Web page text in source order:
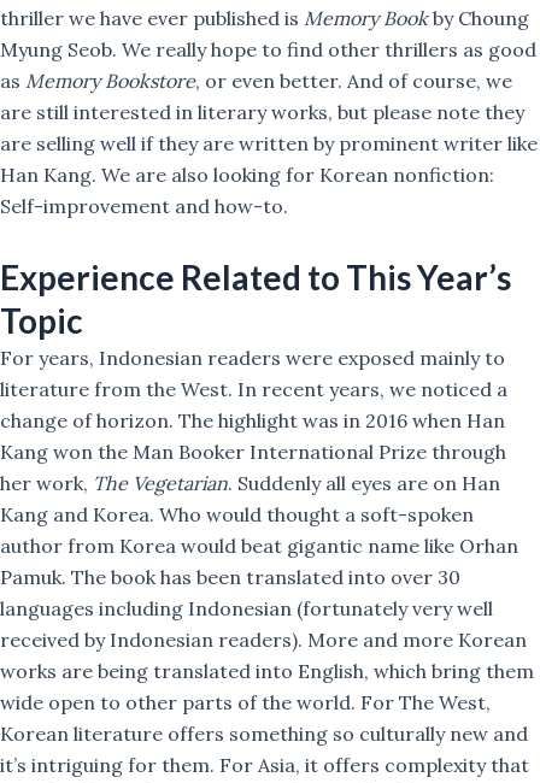
thriller we have ever published is Memory Bookby Choung
Myung Seob. We really hope to find other thrillers as good
as Memory Bookstore, or even better. And of course, we
are still interested in literary works, but please note they
are selling well if they are written by prominent writer like
Han Kang. We are also looking for Korean nonfiction:
Self-improvement and how-to.
Experience Related to This Year’s
Topic
For years, Indonesian readers were exposed mainly to
literature from the West. In recent years, we noticed a
change of horizon. The highlight was in 2016 when Han
Kang won the Man Booker International Prize through
her work, The Vegetarian. Suddenly all eyes are on Han
Kang and Korea. Who would thought a soft-spoken
author from Korea would beat gigantic name like Orhan
Pamuk. The book has been translated into over 30
languages including Indonesian (fortunately very well
received by Indonesian readers). More and more Korean
works are being translated into English, which bring them
wide open to other parts of the world. For The West,
Korean literature offers something so culturally new and
it’s intriguing for them. For Asia, it offers complexity that